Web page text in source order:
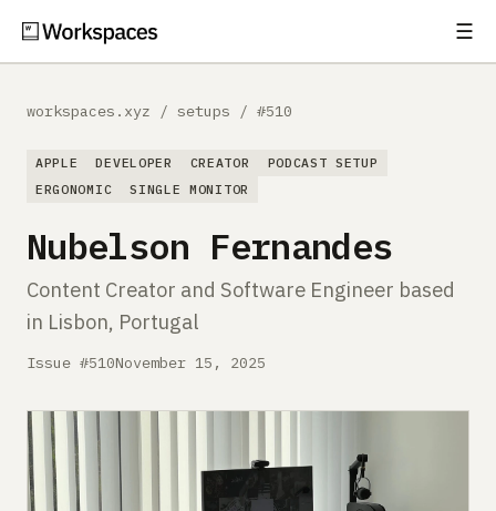
☰
Guides
Gear
Comparisons
About
Submit a setup
workspaces.xyz / setups / #510
APPLE DEVELOPER CREATOR
PODCAST SETUP
ERGONOMIC
SINGLE MONITOR
Nubelson Fernandes
Content Creator and Software Engineer based
in Lisbon, Portugal
Issue #510November 15, 2025